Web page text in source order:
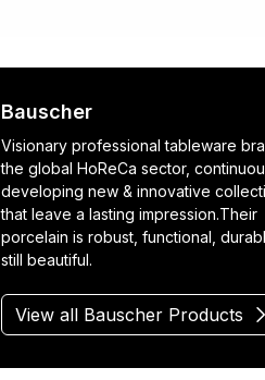
Bauscher
Visionary professional tableware
the global HoReCa sector,
developing new & innovative
that leave a lasting impression.Their
porcelain is robust, functional,
still beautiful.
View all Bauscher Products